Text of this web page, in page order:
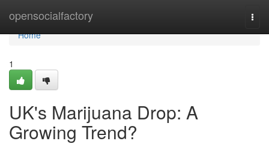
opensocialfactory
Home
Home
1
UK's Marijuana Drop: A
Growing Trend?